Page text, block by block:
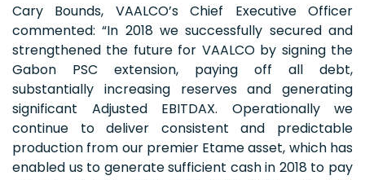
Cary Bounds, VAALCO’s Chief Executive Officer
commented: “In 2018 we successfully secured and
strengthened the future for VAALCO by signing the
Gabon PSC extension, paying off all debt,
substantially increasing reserves and generating
significant Adjusted EBITDAX. Operationally we
continue to deliver consistent and predictable
production from our premier Etame asset, which has
enabled us to generate sufficient cash in 2018 to pay